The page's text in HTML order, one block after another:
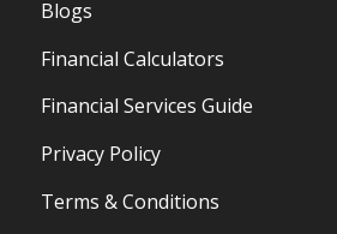
Blogs
Financial Calculators
Financial Services Guide
Privacy Policy
Terms & Conditions